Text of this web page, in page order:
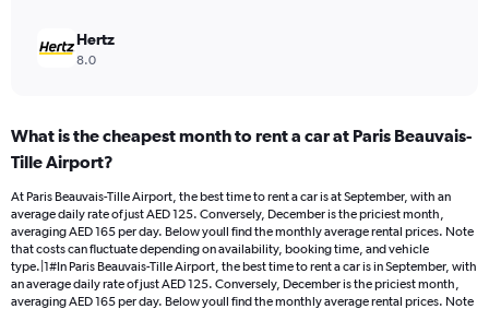
Hertz
8.0
What is the cheapest month to rent a car at Paris Beauvais-
Tille Airport?
At Paris Beauvais-Tille Airport, the best time to rent a car is at September, with an
average daily rate of just AED 125. Conversely, December is the priciest month,
averaging AED 165 per day. Below youll find the monthly average rental prices. Note
that costs can fluctuate depending on availability, booking time, and vehicle
type.|1#In Paris Beauvais-Tille Airport, the best time to rent a car is in September, with
an average daily rate of just AED 125. Conversely, December is the priciest month,
averaging AED 165 per day. Below youll find the monthly average rental prices. Note